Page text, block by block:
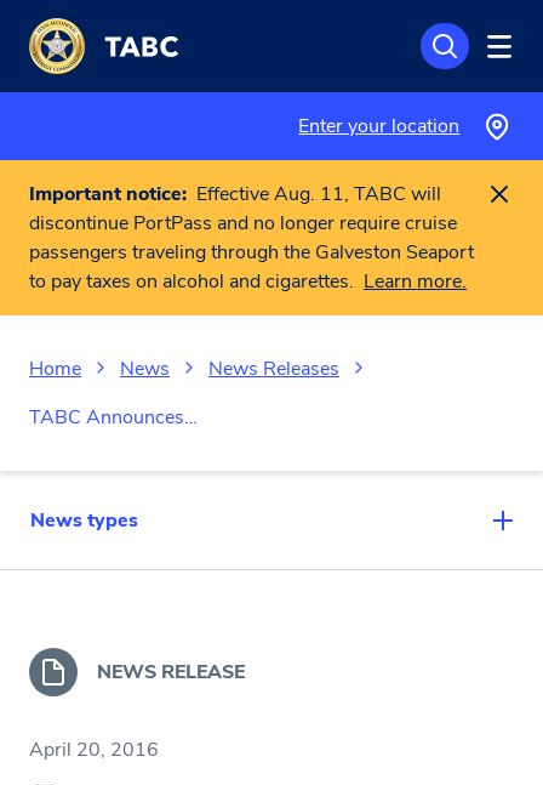
Skip to main content
Enter your location
Important notice: Effective Aug. 11, TABC will
discontinue PortPass and no longer require cruise
passengers traveling through the Galveston Seaport
to pay taxes on alcohol and cigarettes. Learn more.
Home News
News Releases
TABC Announces…
News types
NEWS RELEASE
April 20, 2016